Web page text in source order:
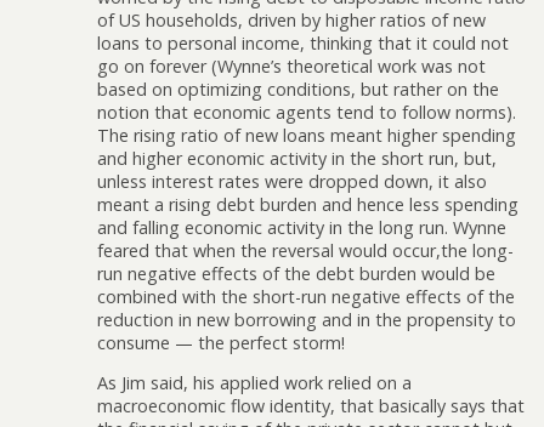
of US households, driven by higher ratios of new
loans to personal income, thinking that it could not
go on forever (Wynne’s theoretical work was not
based on optimizing conditions, but rather on the
notion that economic agents tend to follow norms).
The rising ratio of new loans meant higher spending
and higher economic activity in the short run, but,
unless interest rates were dropped down, it also
meant a rising debt burden and hence less spending
and falling economic activity in the long run. Wynne
feared that when the reversal would occur,the long-
run negative effects of the debt burden would be
combined with the short-run negative effects of the
reduction in new borrowing and in the propensity to
consume — the perfect storm!
As Jim said, his applied work relied on a
macroeconomic flow identity, that basically says that